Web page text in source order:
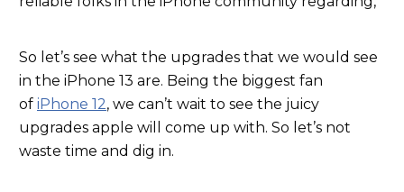
So let’s see what the upgrades that we would see
in the iPhone 13 are. Being the biggest fan
of iPhone 12, we can’t wait to see the juicy
upgrades apple will come up with. So let’s not
waste time and dig in.